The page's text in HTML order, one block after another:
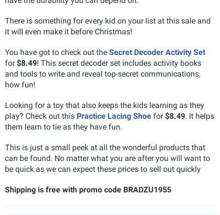
There is something for every kid on your list at this sale and
it will even make it before Christmas!
You have got to check out the Secret Decoder Activity Set
for$8.49! This secret decoder set includes activity books
and tools to write and reveal top-secret communications,
how fun!
Looking for a toy that also keeps the kids learning as they
play? Check out this Practice Lacing Shoe for$8.49. It helps
them learn to tie as they have fun.
This is just a small peek at all the wonderful products that
can be found. No matter what you are after you will want to
be quick as we can expect these prices to sell out quickly
Shipping is free with promo code BRADZU1955